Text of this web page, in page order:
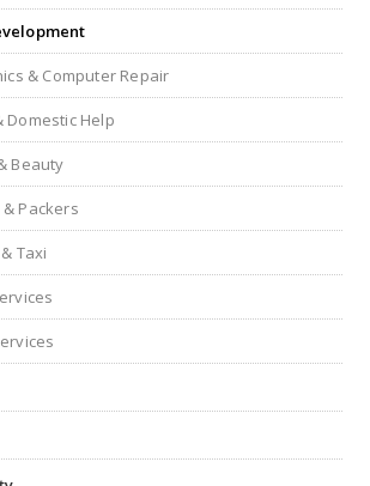
& Computer Repair
Domestic Help
Beauty
Packers
Taxi